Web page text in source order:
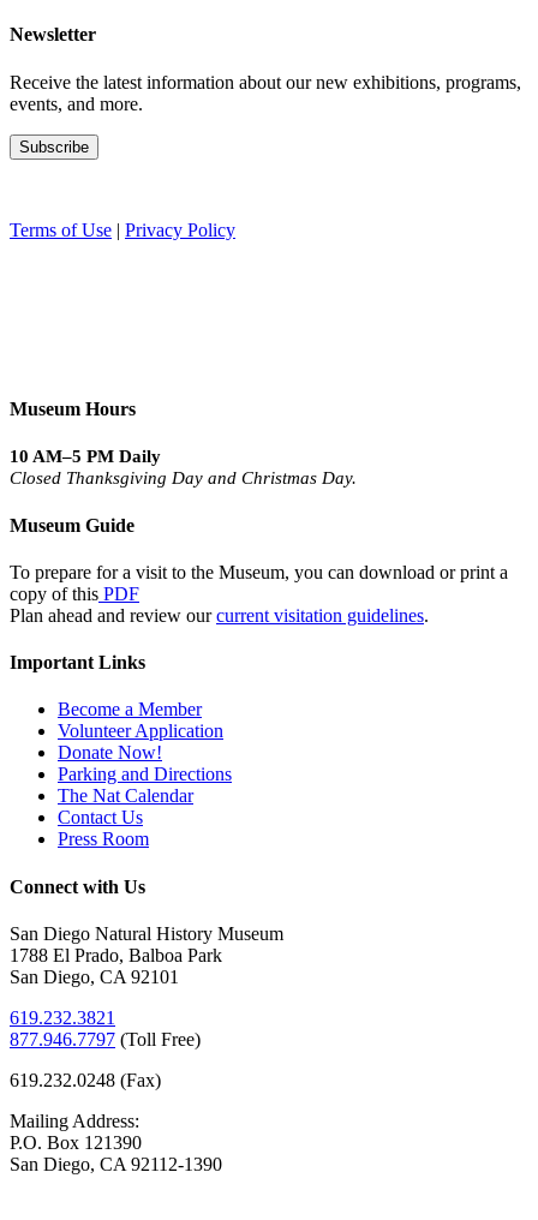
Newsletter
Receive the latest information about our new exhibitions, programs,
events, and more.
Terms of Use | Privacy Policy
Museum Hours
10 AM–5 PM Daily
Closed Thanksgiving Day and Christmas Day.
Museum Guide
To prepare for a visit to the Museum, you can download or print a
copy of this PDF
Plan ahead and review ourcurrent visitation guidelines.
Important Links
Become a Member
Volunteer Application
Donate Now!
Parking and Directions
The Nat Calendar
Contact Us
Press Room
Connect with Us
San Diego Natural History Museum
1788 El Prado, Balboa Park
San Diego, CA 92101
619.232.3821
877.946.7797 (Toll Free)
619.232.0248 (Fax)
Mailing Address:
P.O. Box 121390
San Diego, CA 92112-1390